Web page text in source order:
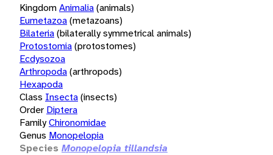
KingdomAnimalia(animals)
Eumetazoa(metazoans)
Bilateria(bilaterally symmetrical animals)
Protostomia(protostomes)
Ecdysozoa
Arthropoda(arthropods)
Hexapoda
Class Insecta(insects)
Order Diptera
FamilyChironomidae
Genus Monopelopia
Species Monopelopia tillandsia